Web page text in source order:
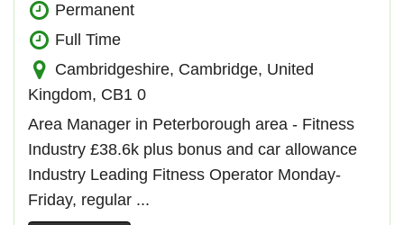
Permanent
Full Time
Cambridgeshire, Cambridge, United
Kingdom, CB1 0
Area Manager in Peterborough area - Fitness
Industry £38.6k plus bonus and car allowance
Industry Leading Fitness Operator Monday-
Friday, regular ...